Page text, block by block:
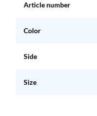
Article number
Color
Side
Size